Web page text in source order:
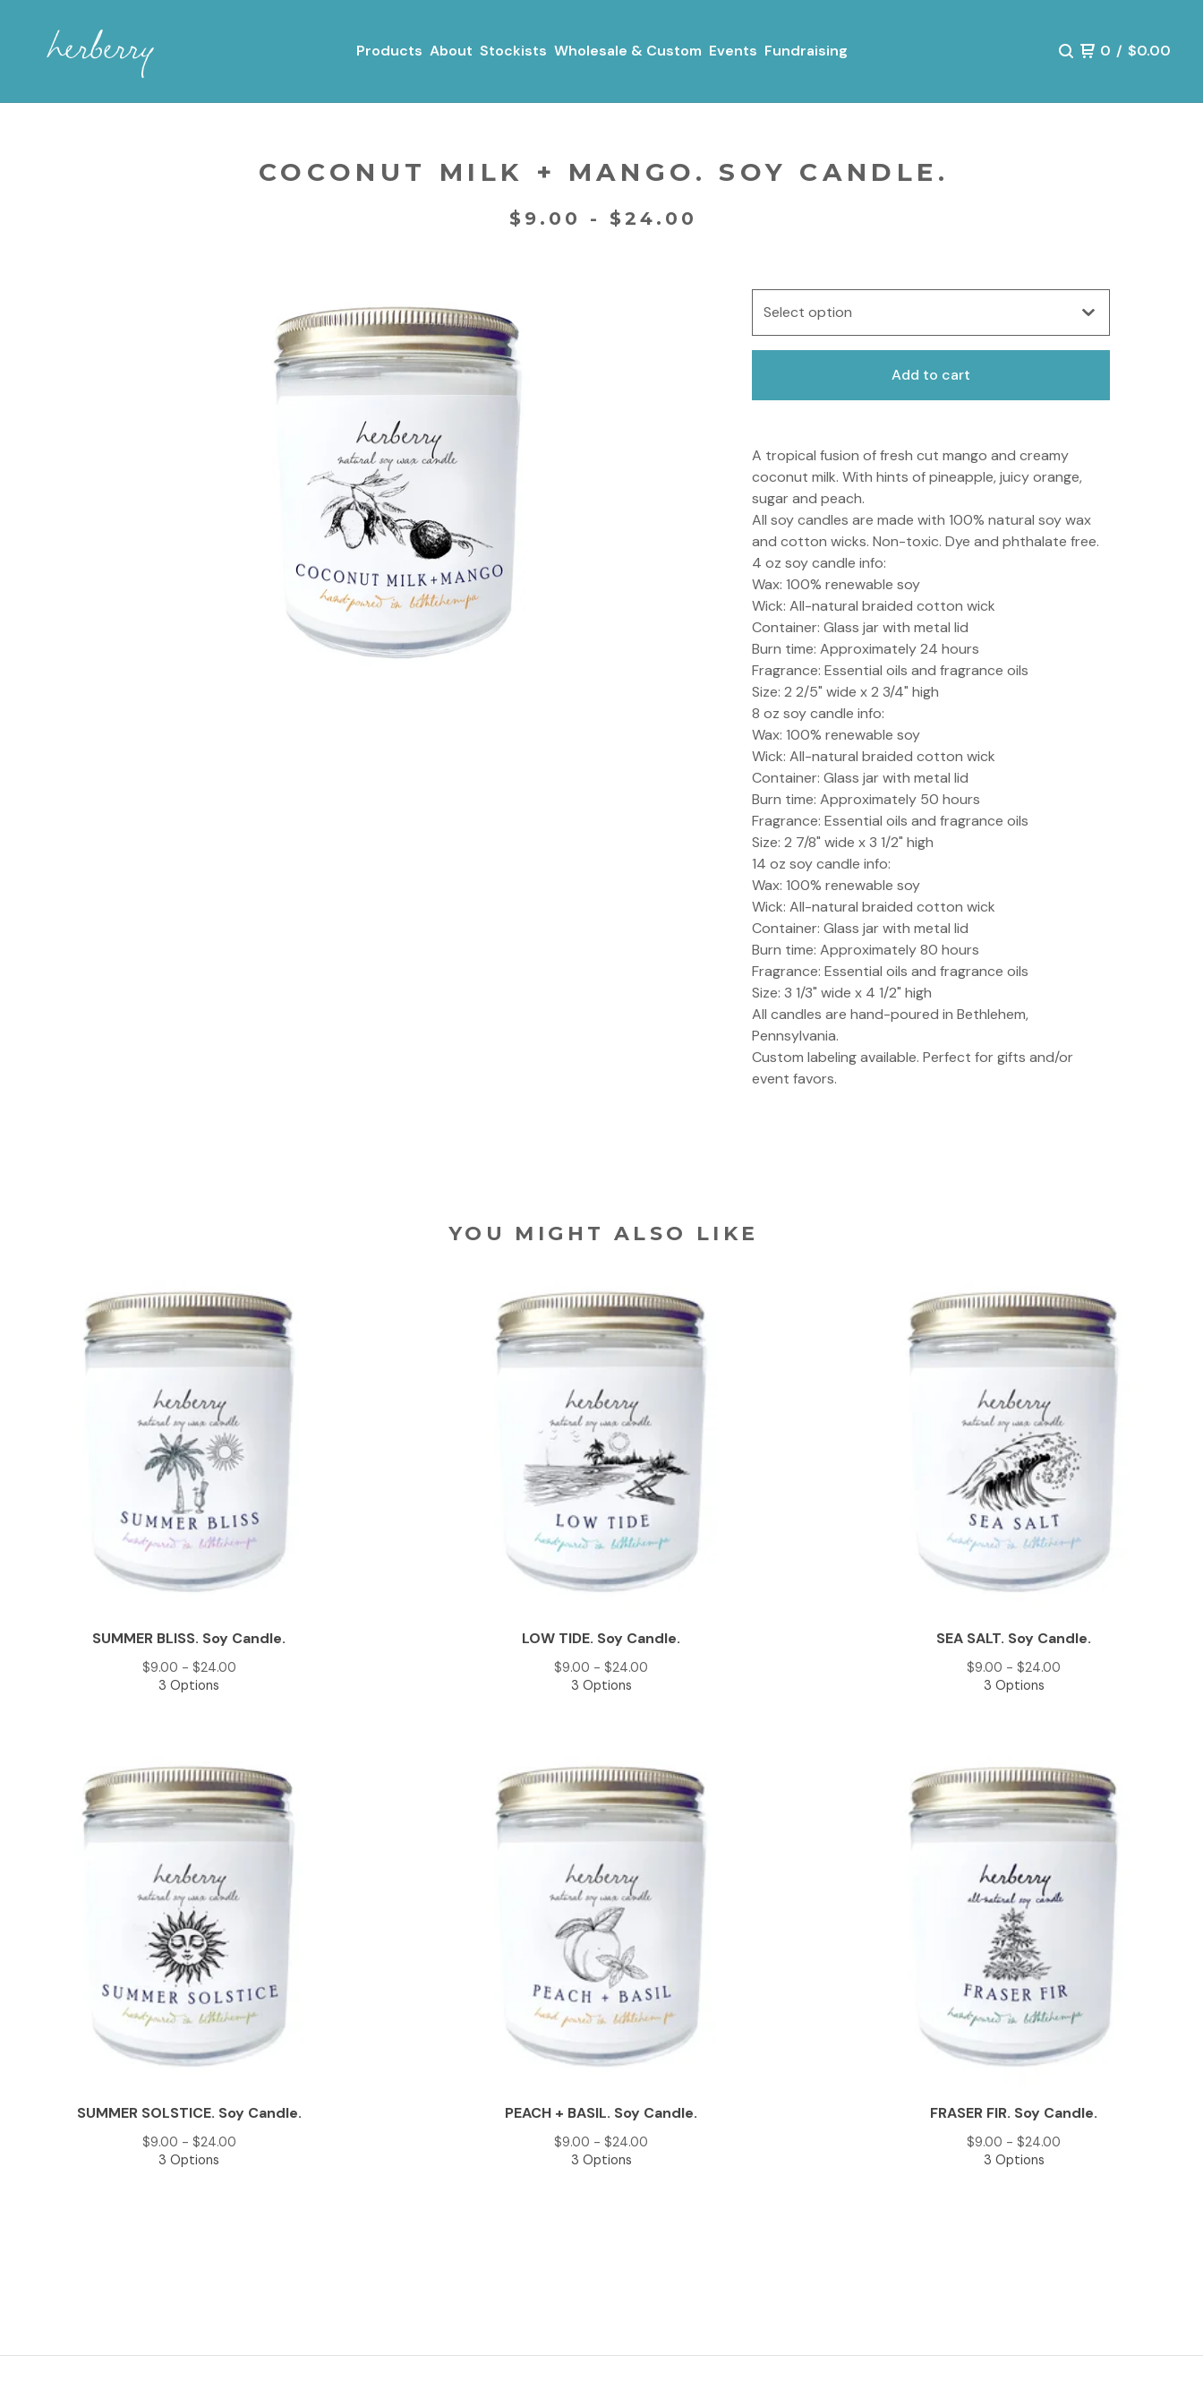
Products About Stockists Wholesale & Custom Events Fundraising 0 / $0.00
COCONUT MILK + MANGO. SOY CANDLE.
$ 9.00 - $ 24.00
Add to cart
A tropical fusion of fresh cut mango and creamy
coconut milk. With hints of pineapple, juicy orange,
sugar and peach.
All soy candles are made with 100% natural soy wax
and cotton wicks. Non-toxic. Dye and phthalate free.
4 oz soy candle info:
Wax: 100% renewable soy
Wick: All-natural braided cotton wick
Container: Glass jar with metal lid
Burn time: Approximately 24 hours
Fragrance: Essential oils and fragrance oils
Size: 2 2/5" wide x 2 3/4" high
8 oz soy candle info:
Wax: 100% renewable soy
Wick: All-natural braided cotton wick
Container: Glass jar with metal lid
Burn time: Approximately 50 hours
Fragrance: Essential oils and fragrance oils
Size: 2 7/8" wide x 3 1/2" high
14 oz soy candle info:
Wax: 100% renewable soy
Wick: All-natural braided cotton wick
Container: Glass jar with metal lid
Burn time: Approximately 80 hours
Fragrance: Essential oils and fragrance oils
Size: 3 1/3" wide x 4 1/2" high
All candles are hand-poured in Bethlehem,
Pennsylvania.
Custom labeling available. Perfect for gifts and/or
event favors.
YOU MIGHT ALSO LIKE
SUMMER BLISS. Soy Candle.
$9.00 - $24.00
3 Options
LOW TIDE. Soy Candle.
$9.00 - $24.00
3 Options
SEA SALT. Soy Candle.
$9.00 - $24.00
3 Options
SUMMER SOLSTICE. Soy Candle.
$9.00 - $24.00
3 Options
PEACH + BASIL. Soy Candle.
$9.00 - $24.00
3 Options
FRASER FIR. Soy Candle.
$9.00 - $24.00
3 Options